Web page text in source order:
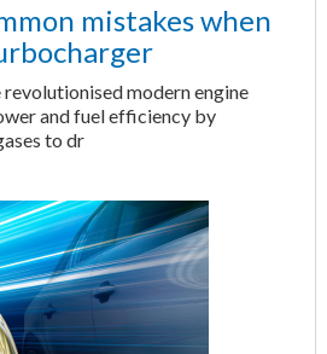
mistakes when
modern engine
and fuel efficiency by
to dr